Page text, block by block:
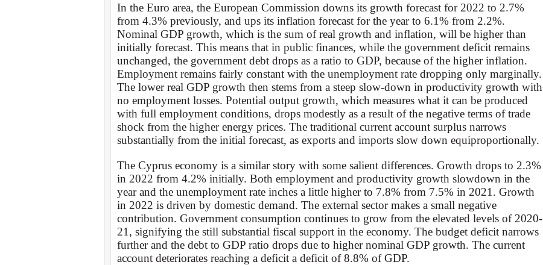
In the Euro area, the European Commission downs its growth forecast for 2022 to 2.7%
from 4.3% previously, and ups its inflation forecast for the year to 6.1% from 2.2%.
Nominal GDP growth, which is the sum of real growth and inflation, will be higher than
initially forecast. This means that in public finances, while the government deficit remains
unchanged, the government debt drops as a ratio to GDP, because of the higher inflation.
Employment remains fairly constant with the unemployment rate dropping only marginally.
The lower real GDP growth then stems from a steep slow-down in productivity growth with
no employment losses. Potential output growth, which measures what it can be produced
with full employment conditions, drops modestly as a result of the negative terms of trade
shock from the higher energy prices. The traditional current account surplus narrows
substantially from the initial forecast, as exports and imports slow down equiproportionally.
The Cyprus economy is a similar story with some salient differences. Growth drops to 2.3%
in 2022 from 4.2% initially. Both employment and productivity growth slowdown in the
year and the unemployment rate inches a little higher to 7.8% from 7.5% in 2021. Growth
in 2022 is driven by domestic demand. The external sector makes a small negative
contribution. Government consumption continues to grow from the elevated levels of 2020-
21, signifying the still substantial fiscal support in the economy. The budget deficit narrows
further and the debt to GDP ratio drops due to higher nominal GDP growth. The current
account deteriorates reaching a deficit a deficit of 8.8% of GDP.